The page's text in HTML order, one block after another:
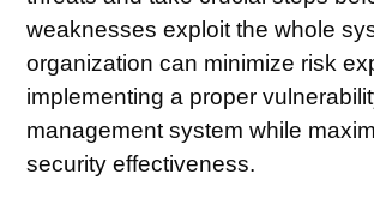
weaknesses exploit the whole
organization can minimize risk
implementing a proper
management system while
security effectiveness.